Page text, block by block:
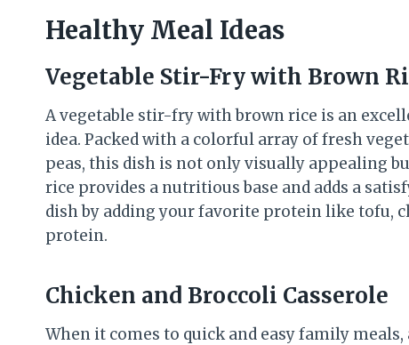
Healthy Meal Ideas
Vegetable Stir-Fry with Brown
A vegetable stir-fry with brown rice is an
idea. Packed with a colorful array of fresh
peas, this dish is not only visually appealing
rice provides a nutritious base and adds a
dish by adding your favorite protein like tofu,
protein.
Chicken and Broccoli Casserole
When it comes to quick and easy family